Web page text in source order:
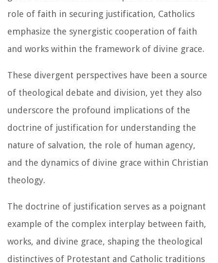
role of faith in securing justification, Catholics
emphasize the synergistic cooperation of faith
and works within the framework of divine grace.
These divergent perspectives have been a source
of theological debate and division, yet they also
underscore the profound implications of the
doctrine of justification for understanding the
nature of salvation, the role of human agency,
and the dynamics of divine grace within Christian
theology.
The doctrine of justification serves as a poignant
example of the complex interplay between faith,
works, and divine grace, shaping the theological
distinctives of Protestant and Catholic traditions